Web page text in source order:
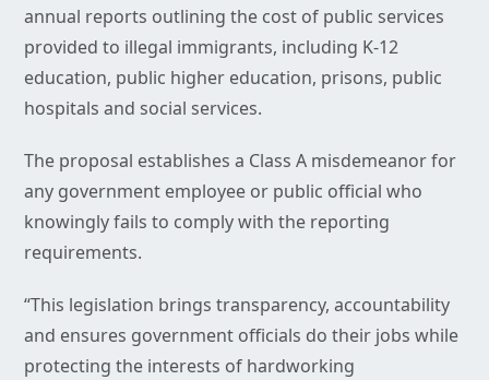
annual reports outlining the cost of public services
provided to illegal immigrants, including K-12
education, public higher education, prisons, public
hospitals and social services.
The proposal establishes a Class A misdemeanor for
any government employee or public official who
knowingly fails to comply with the reporting
requirements.
“This legislation brings transparency, accountability
and ensures government officials do their jobs while
protecting the interests of hardworking